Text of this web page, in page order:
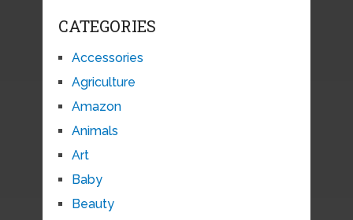
CATEGORIES
Accessories
Agriculture
Amazon
Animals
Art
Baby
Beauty